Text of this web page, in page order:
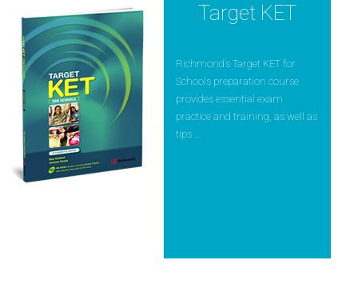
Target KET
Richmond’s Target KET for
Schools preparation course
provides essential exam
practice and training, as well as
tips ...